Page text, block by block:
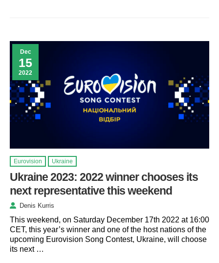
Dec
15
2022
Eurovision Ukraine
Ukraine 2023: 2022 winner chooses its
next representative this weekend
Denis Kurris
This weekend, on Saturday December 17th 2022 at 16:00
CET, this year’s winner and one of the host nations of the
upcoming Eurovision Song Contest, Ukraine, will choose
its next …